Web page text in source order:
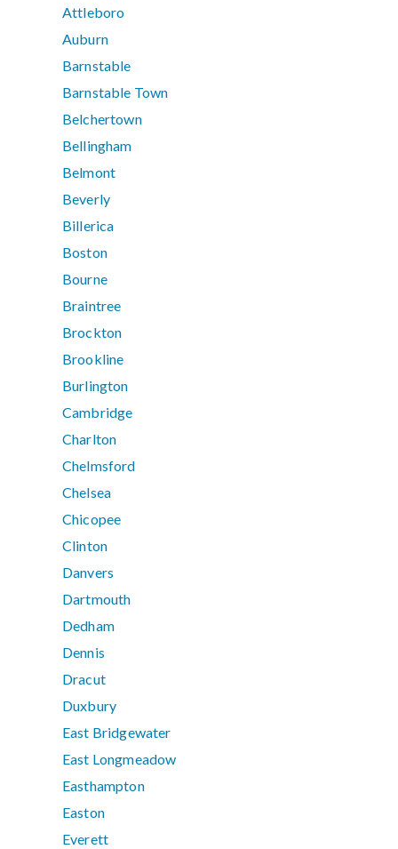
Attleboro
Auburn
Barnstable
Barnstable Town
Belchertown
Bellingham
Belmont
Beverly
Billerica
Boston
Bourne
Braintree
Brockton
Brookline
Burlington
Cambridge
Charlton
Chelmsford
Chelsea
Chicopee
Clinton
Danvers
Dartmouth
Dedham
Dennis
Dracut
Duxbury
East Bridgewater
East Longmeadow
Easthampton
Easton
Everett